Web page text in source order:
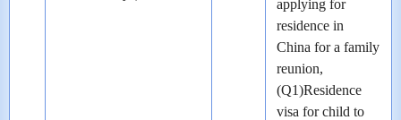
applying for
residence in
China for a family
reunion,
(Q1)Residence
visa for child to